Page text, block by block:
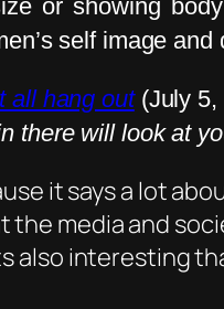
or showing
self image and
all hang out(July 5,
there will look at
it says a lot
media and
also interesting